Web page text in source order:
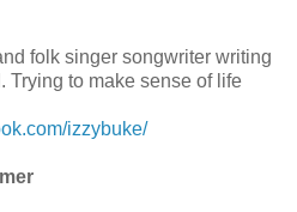
folk singer songwriter writing
Trying to make sense of life
izzybuke/